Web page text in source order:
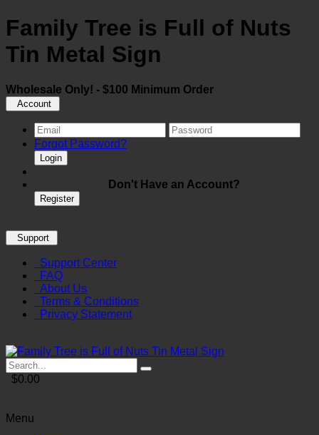
Family Tree is Full of Nuts
Tin Metal Sign
Wholesale Only! - $100 Minimum Order
Account
Forgot Password?
Login
Don't Have an Account?
Register
Support
Support Center
FAQ
About Us
Terms & Conditions
Privacy Statement
$0.00
Menu